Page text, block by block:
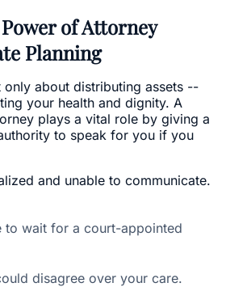
of Attorney
Planning
only about distributing assets --
your health and dignity. A
plays a vital role by giving a
to speak for you if you
and unable to communicate.
to wait for a court-appointed
disagree over your care.